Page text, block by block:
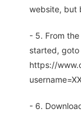
website, but
- 5. From
started,
https://
- 6.